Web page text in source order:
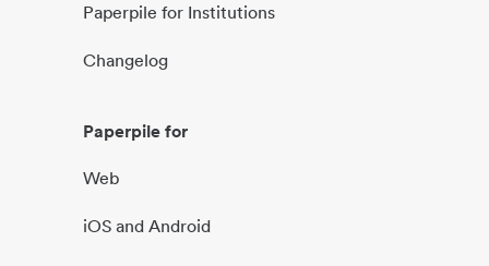
Paperpile for Institutions
Changelog
Paperpile for
Web
iOS and Android